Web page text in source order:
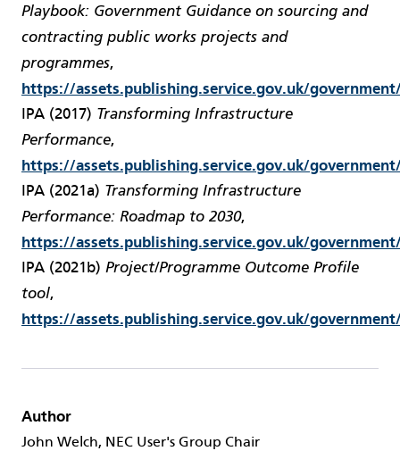
Playbook: Government Guidance on sourcing and
contracting public works projects and
programmes,
https://assets.publishing.service.gov.uk/
IPA (2017) Transforming Infrastructure
Performance,
https://assets.publishing.service.gov.uk/
IPA (2021a) Transforming Infrastructure
Performance: Roadmap to 2030,
https://assets.publishing.service.gov.uk/
IPA (2021b) Project/Programme Outcome Profile
tool,
https://assets.publishing.service.gov.uk/
Author
John Welch, NEC User's Group Chair